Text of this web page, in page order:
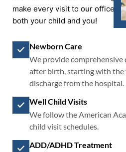
make every visit to our office a
both your child and you!
Newborn Care
We provide comprehensive
after birth, starting with the
discharge from the hospital.
Well Child Visits
We follow the American
child visit schedules.
ADD/ADHD Treatment